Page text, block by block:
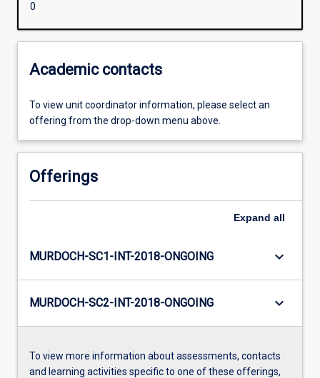
0
Academic contacts
To view unit coordinator information, please select an
offering from the drop-down menu above.
Offerings
Expand all
MURDOCH-SC1-INT-2018-ONGOING keyboard_arrow_down
MURDOCH-SC2-INT-2018-ONGOING keyboard_arrow_down
To view more information about assessments, contacts
and learning activities specific to one of these offerings,